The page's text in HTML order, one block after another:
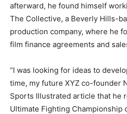
afterward, he found himself
The Collective, a Beverly Hills-
production company, where he
film finance agreements and
“I was looking for ideas to
time, my future XYZ co-founder
Sports Illustrated article that he
Ultimate Fighting Championship